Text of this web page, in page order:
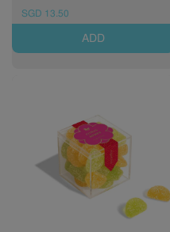
pink. (Expiry: 03/12/2027)
SGD 13.50
ADD